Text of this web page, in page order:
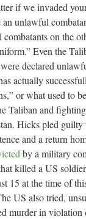
if we invaded
an unlawful
on the
Even the
declared
actually
or what used to
Taliban and
Hicks pled guilty
and a return
by a military
killed a US
15 at the time of
US also tried,
murder in